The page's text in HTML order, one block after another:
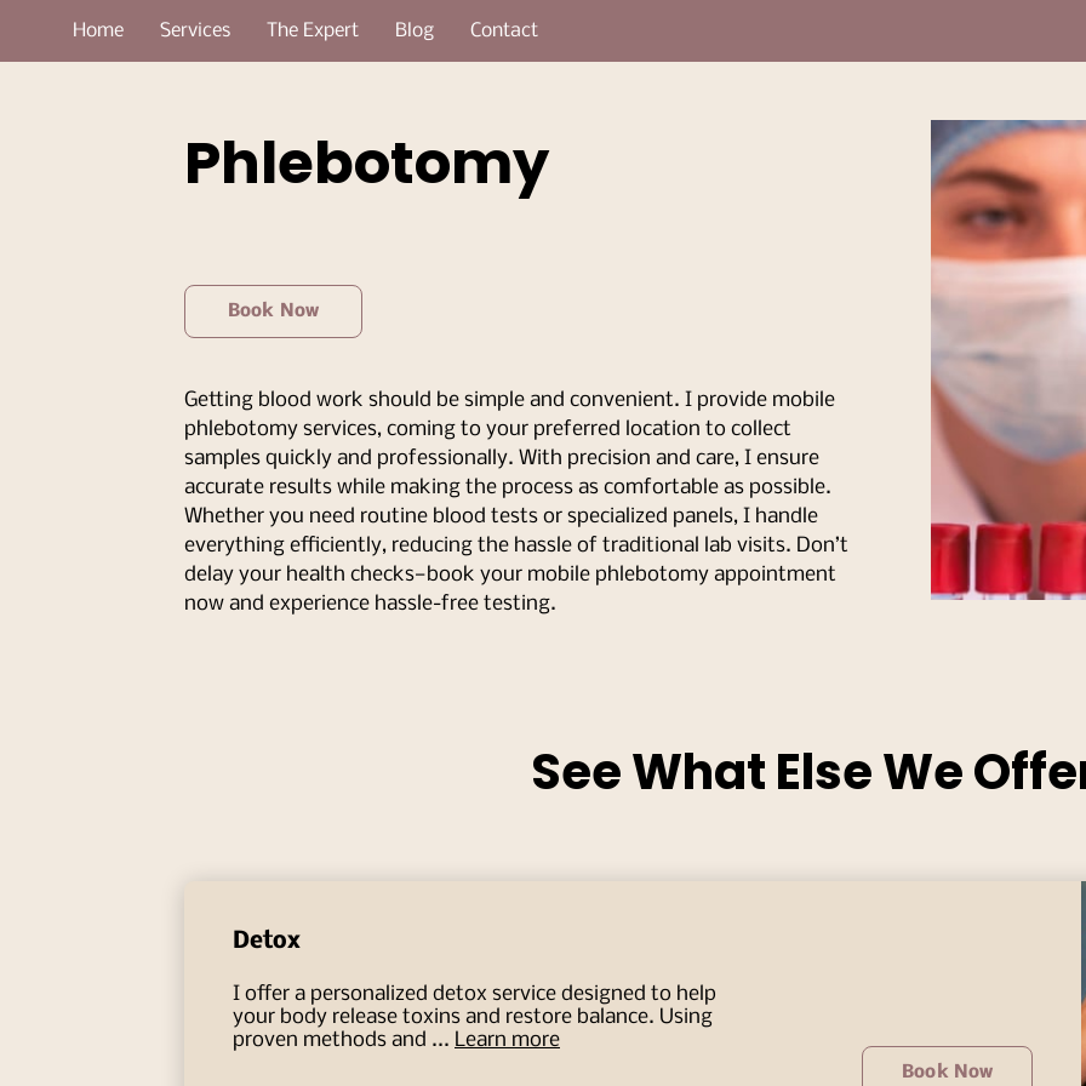
Home Services The Expert Blog Contact
Phlebotomy
Book Now
Getting blood work should be simple and convenient. I provide mobile
phlebotomy services, coming to your preferred location to collect
samples quickly and professionally. With precision and care, I ensure
accurate results while making the process as comfortable as possible.
Whether you need routine blood tests or specialized panels, I handle
everything efficiently, reducing the hassle of traditional lab visits. Don’t
delay your health checks—book your mobile phlebotomy appointment
now and experience hassle-free testing.
See What Else We
Detox
I offer a personalized detox service designed to help
your body release toxins and restore balance. Using
proven methods and ... Learn more
Book Now